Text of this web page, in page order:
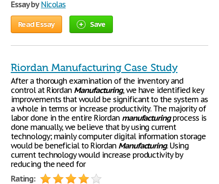
Essay by Nicolas
Read Essay Save
Riordan Manufacturing Case Study
After a thorough examination of the inventory and
control at Riordan Manufacturing, we have identified key
improvements that would be significant to the system as
a whole in terms or increase productivity. The majority of
labor done in the entire Riordan manufacturingprocess is
done manually, we believe that by using current
technology; mainly computer digital information storage
would be beneficial to Riordan Manufacturing. Using
current technology would increase productivity by
reducing the need for
Rating: